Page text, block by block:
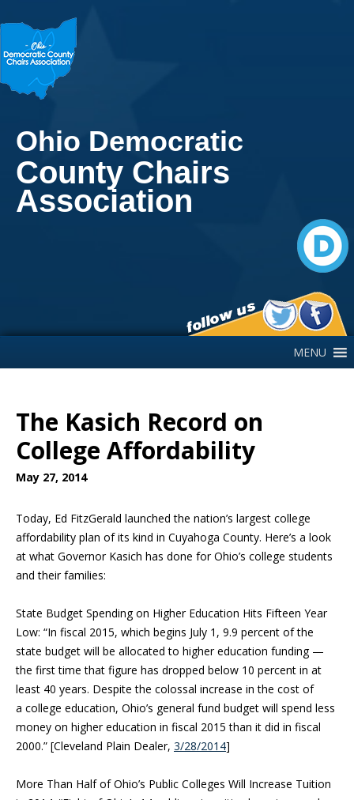
Ohio Democratic
County Chairs
Association
MENU
The Kasich Record on
College Affordability
May 27, 2014
Today, Ed FitzGerald launched the nation’s largest college
affordability plan of its kind in Cuyahoga County. Here’s a look
at what Governor Kasich has done for Ohio’s college students
and their families:
State Budget Spending on Higher Education Hits Fifteen Year
Low: “In fiscal 2015, which begins July 1, 9.9 percent of the
state budget will be allocated to higher education funding —
the first time that figure has dropped below 10 percent in at
least 40 years. Despite the colossal increase in the cost of
a college education, Ohio’s general fund budget will spend less
money on higher education in fiscal 2015 than it did in fiscal
2000.” [Cleveland Plain Dealer, 3/28/2014]
More Than Half of Ohio’s Public Colleges Will Increase Tuition